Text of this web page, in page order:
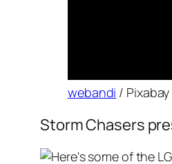
webandi / Pixabay
Storm Chasers